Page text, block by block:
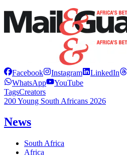
Facebook Instagram LinkedIn
WhatsApp
YouTube
TagsCreators
200 Young South Africans 2026
News
South Africa
Africa